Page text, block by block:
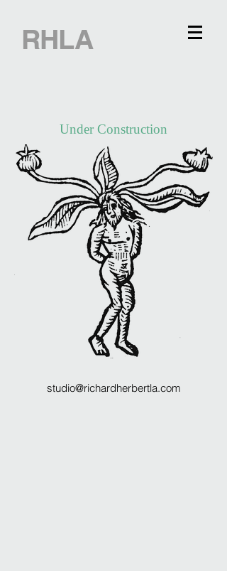
RHLA
Under Construction
studio@richardherbertla.com